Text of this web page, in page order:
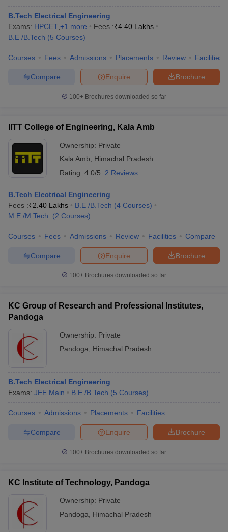
B.Tech Electrical Engineering
Exams: HPCET +1 more Fees :₹4.40 Lakhs
B.E /B.Tech (5 Courses)
Courses Fees Admissions Placements Review Facilities
Brochure
Enquire
Compare
100+ Brochures downloaded so far
IITT College of Engineering, Kala Amb
Ownership: Private
Kala Amb
Himachal Pradesh
Rating: 4.0/5 2 Reviews
B.Tech Electrical Engineering
Fees :₹2.40 Lakhs B.E /B.Tech (4 Courses)
M.E /M.Tech.
(2 Courses)
Courses Fees Admissions Review Facilities Compare
Brochure
Enquire
Compare
100+ Brochures downloaded so far
KC Group of Research and Professional Institutes,
Pandoga
Ownership: Private
Pandoga
Himachal Pradesh
B.Tech Electrical Engineering
Exams: JEE Main B.E /B.Tech (5 Courses)
Courses Admissions Placements Facilities
Brochure
Enquire
Compare
100+ Brochures downloaded so far
KC Institute of Technology, Pandoga
Ownership: Private
Pandoga
Himachal Pradesh